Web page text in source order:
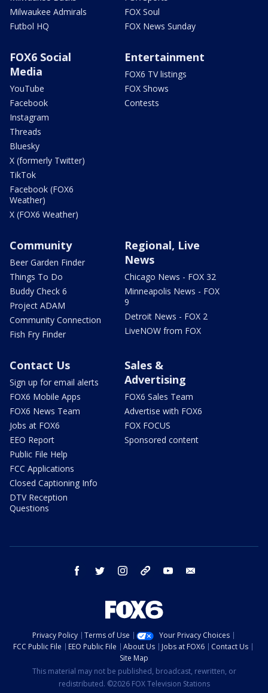
Milwaukee Admirals
Futbol HQ
FOX Soul
FOX News Sunday
FOX6 Social
Media
YouTube
Facebook
Instagram
Threads
Bluesky
X (formerly Twitter)
TikTok
Facebook (FOX6
Weather)
X (FOX6 Weather)
Entertainment
FOX6 TV listings
FOX Shows
Contests
Community
Beer Garden Finder
Things To Do
Buddy Check 6
Project ADAM
Community Connection
Fish Fry Finder
Regional, Live
News
Chicago News - FOX 32
Minneapolis News - FOX
9
Detroit News - FOX 2
LiveNOW from FOX
Contact Us
Sign up for email alerts
FOX6 Mobile Apps
FOX6 News Team
Jobs at FOX6
EEO Report
Public File Help
FCC Applications
Closed Captioning Info
DTV Reception
Questions
Sales &
Advertising
FOX6 Sales Team
Advertise with FOX6
FOX FOCUS
Sponsored content
facebook twitter instagram threads youtube
Privacy Policy Terms of Use
Your Privacy Choices
FCC Public File
EEO Public File About Us Jobs at FOX6
Contact Us
Site Map
This material may not be published, broadcast, rewritten, or
redistributed. ©2026 FOX Television Stations